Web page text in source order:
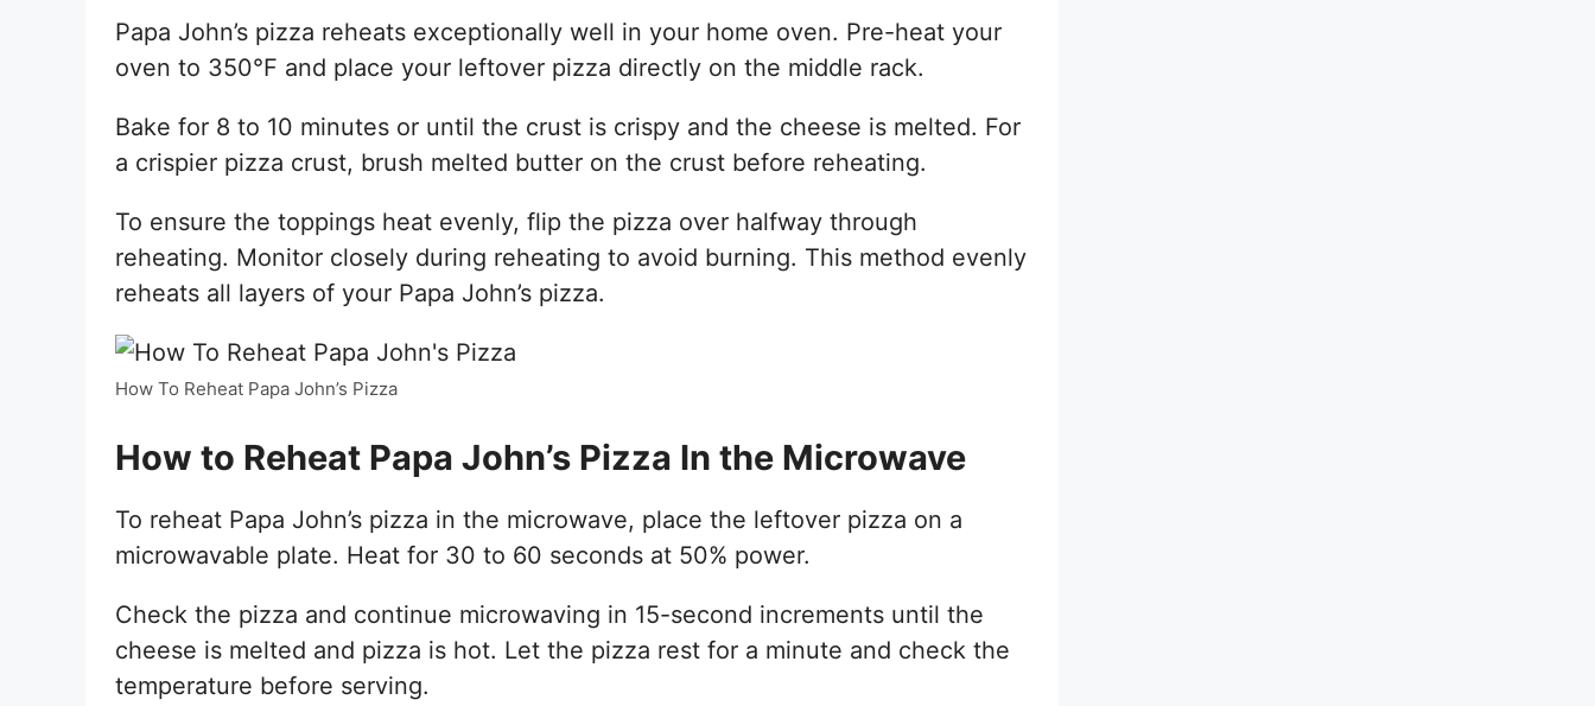
Papa John’s pizza reheats exceptionally well in your home oven. Pre-heat your
oven to 350°F and place your leftover pizza directly on the middle rack.
Bake for 8 to 10 minutes or until the crust is crispy and the cheese is melted. For
a crispier pizza crust, brush melted butter on the crust before reheating.
To ensure the toppings heat evenly, flip the pizza over halfway through
reheating. Monitor closely during reheating to avoid burning. This method evenly
reheats all layers of your Papa John’s pizza.
How To Reheat Papa John’s Pizza
How to Reheat Papa John’s Pizza In the Microwave
To reheat Papa John’s pizza in the microwave, place the leftover pizza on a
microwavable plate. Heat for 30 to 60 seconds at 50% power.
Check the pizza and continue microwaving in 15-second increments until the
cheese is melted and pizza is hot. Let the pizza rest for a minute and check the
temperature before serving.